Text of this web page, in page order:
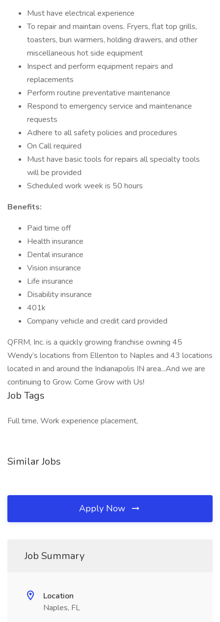
Must have electrical experience
To repair and maintain ovens. Fryers, flat top grills,
toasters, bun warmers, holding drawers, and other
miscellaneous hot side equipment
Inspect and perform equipment repairs and
replacements
Perform routine preventative maintenance
Respond to emergency service and maintenance
requests
Adhere to all safety policies and procedures
On Call required
Must have basic tools for repairs all specialty tools
will be provided
Scheduled work week is 50 hours
Benefits:
Paid time off
Health insurance
Dental insurance
Vision insurance
Life insurance
Disability insurance
401k
Company vehicle and credit card provided
QFRM, Inc. is a quickly growing franchise owning 45
Wendy’s locations from Ellenton to Naples and 43 locations
located in and around the Indianapolis IN area...And we are
continuing to Grow. Come Grow with Us!
Job Tags
Full time, Work experience placement,
Similar Jobs
Apply Now
Job Summary
Location
Naples, FL